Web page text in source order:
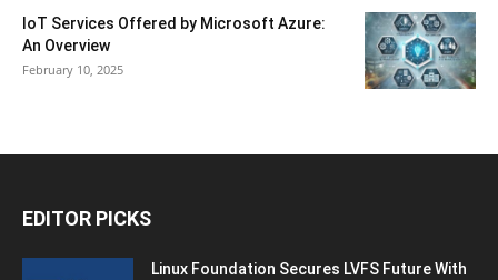
IoT Services Offered by Microsoft Azure:
An Overview
February 10, 2025
EDITOR PICKS
Linux Foundation Secures LVFS Future With